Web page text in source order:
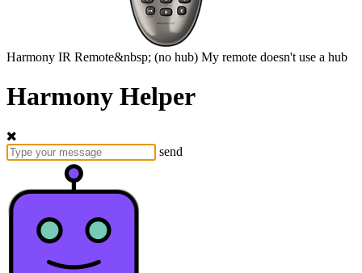
Harmony IR Remote&nbsp; (no hub) My remote doesn't use a hub
Harmony Helper
send